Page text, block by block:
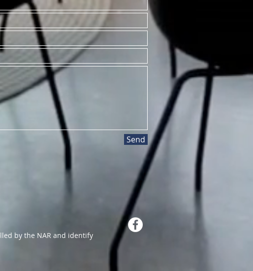
Send
by the NAR and identify